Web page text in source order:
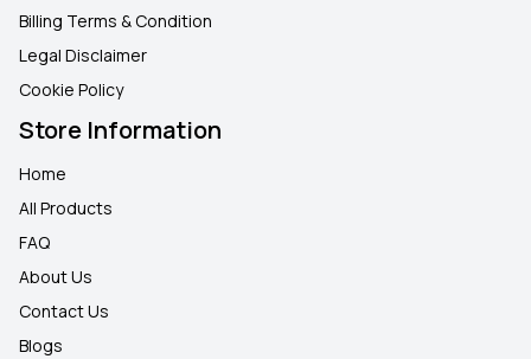
Billing Terms & Condition
Legal Disclaimer
Cookie Policy
Store Information
Home
All Products
FAQ
About Us
Contact Us
Blogs